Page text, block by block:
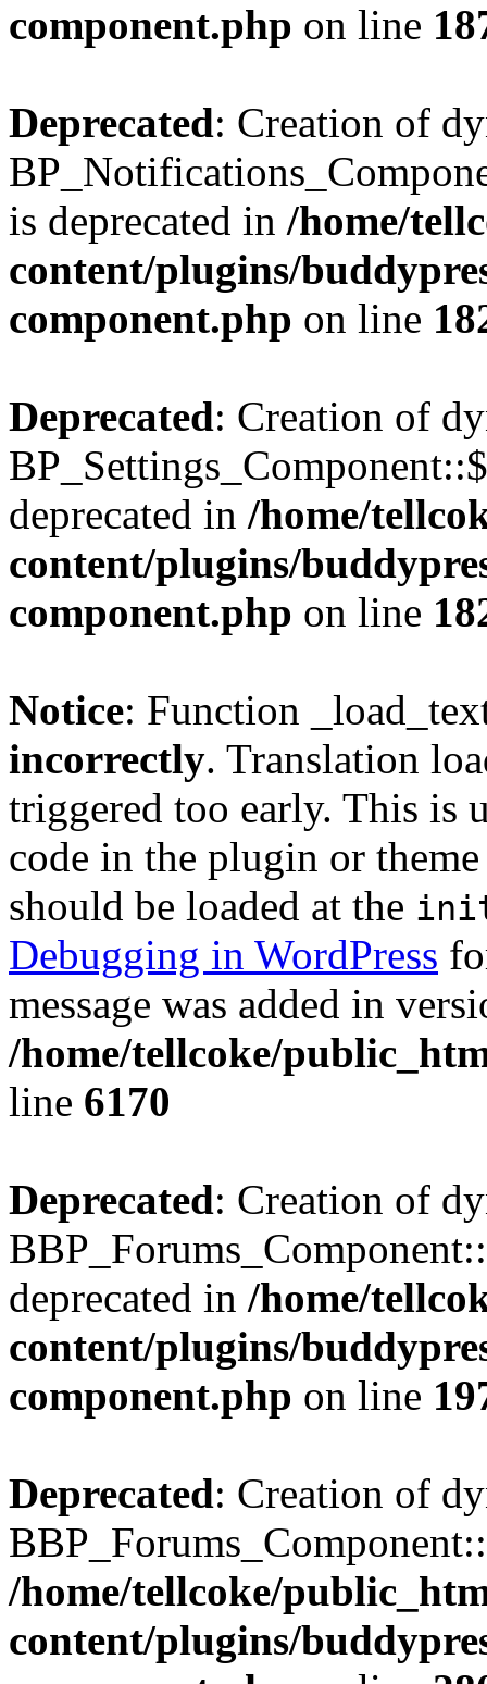
component.php on line
Deprecated: Creation of
is deprecated in /home/
content/plugins/
component.php on line
Deprecated: Creation of
deprecated in /home/
content/plugins/
component.php on line
Notice: Function
incorrectly. Translation
triggered too early. This is
code in the plugin or
should be loaded at the
Debugging in WordPress
message was added in
/home/tellcoke/
line 6170
Deprecated: Creation of
deprecated in /home/
content/plugins/
component.php on line
Deprecated: Creation of
/home/tellcoke/
content/plugins/